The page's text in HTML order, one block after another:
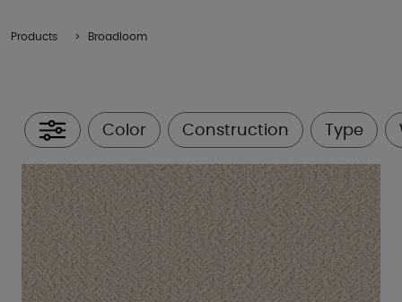
Products Broadloom
Color Construction Type
All Filters